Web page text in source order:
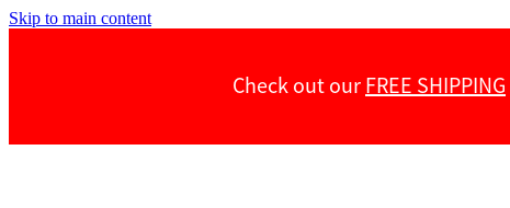
Skip to main content
Check out our FREE SHIPPING